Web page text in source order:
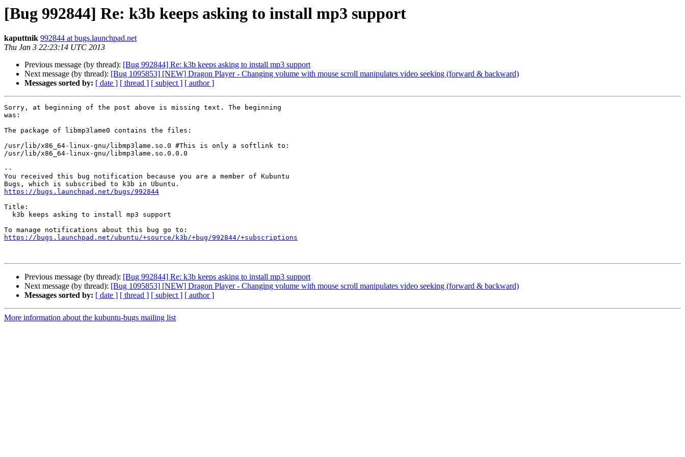
[Bug 992844] Re: k3b keeps asking to install mp3 support
kaputtnik 992844 at bugs.launchpad.net
Thu Jan 3 22:23:14 UTC 2013
Previous message (by thread): [Bug 992844] Re: k3b keeps asking to install mp3 support
Next message (by thread): [Bug 1095853] [NEW] Dragon Player - Changing volume with mouse scroll manipulates video seeking (forward & backward)
Messages sorted by: [ date ] [ thread ] [ subject ] [ author ]
Sorry, at beginning of the post above is missing text. The beginning
was:
The package of libmp3lame0 contains the files:
/usr/lib/x86_64-linux-gnu/libmp3lame.so.0 #This is only a softlink to:
/usr/lib/x86_64-linux-gnu/libmp3lame.so.0.0.0
--
You received this bug notification because you are a member of Kubuntu
https://bugs.launchpad.net/bugs/992844
Title:
https://bugs.launchpad.net/ubuntu/+source/k3b/+bug/992844/+subscriptions
Previous message (by thread): [Bug 992844] Re: k3b keeps asking to install mp3 support
Next message (by thread): [Bug 1095853] [NEW] Dragon Player - Changing volume with mouse scroll manipulates video seeking (forward & backward)
Messages sorted by: [ date ] [ thread ] [ subject ] [ author ]
More information about the kubuntu-bugs mailing list